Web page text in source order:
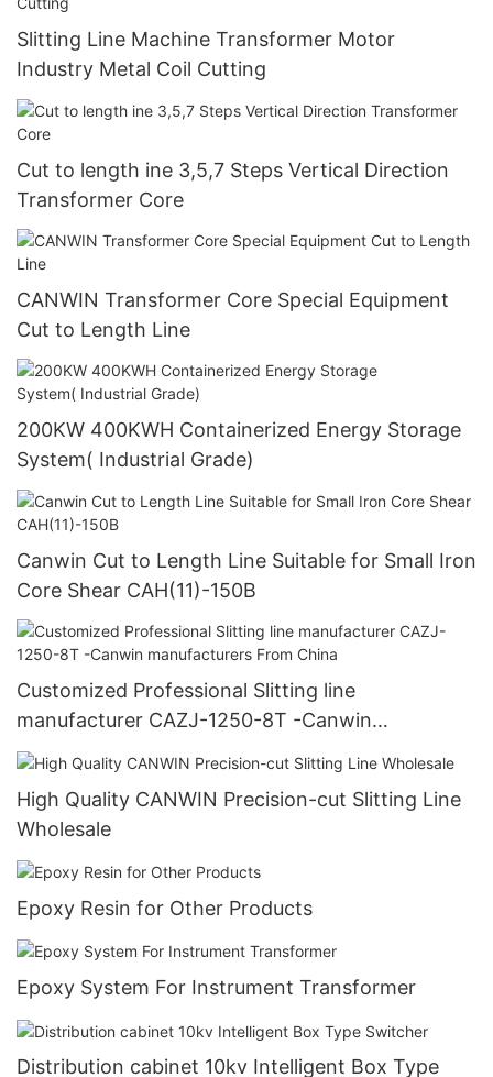
Slitting Line Machine Transformer Motor
Industry Metal Coil Cutting
Cut to length ine 3,5,7 Steps Vertical Direction
Transformer Core
CANWIN Transformer Core Special Equipment
Cut to Length Line
200KW 400KWH Containerized Energy Storage
System( Industrial Grade)
Canwin Cut to Length Line Suitable for Small Iron
Core Shear CAH(11)-150B
Customized Professional Slitting line
manufacturer CAZJ-1250-8T -Canwin
manufacturers From China
High Quality CANWIN Precision-cut Slitting Line
Wholesale
Epoxy Resin for Other Products
Epoxy System For Instrument Transformer
Distribution cabinet 10kv Intelligent Box Type